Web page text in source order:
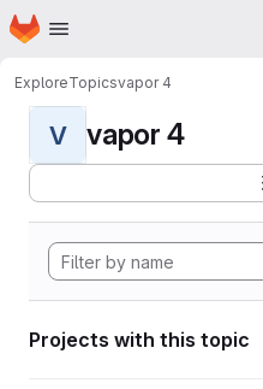
Skip to main content
Homepage
ExploreTopicsvapor 4
V vapor 4
Projects with this topic